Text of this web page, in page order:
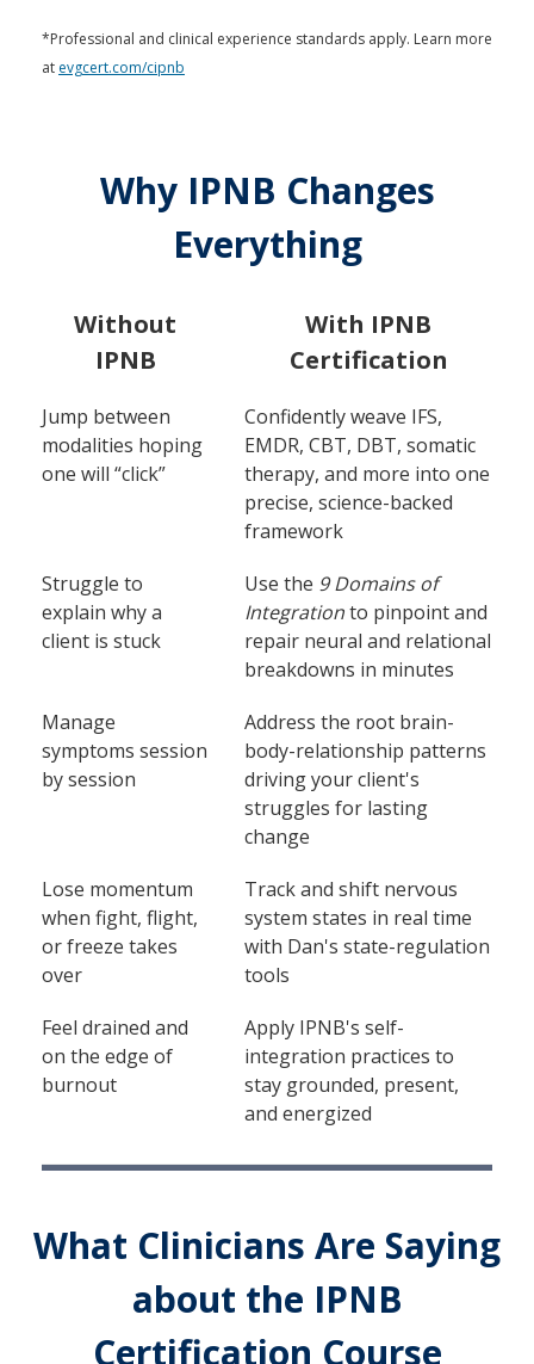
*Professional and clinical experience standards apply. Learn more
at evgcert.com/cipnb
Why IPNB Changes
Everything
Without
IPNB
With IPNB
Certification
Jump between
modalities hoping
one will “click”
Confidently weave IFS,
EMDR, CBT, DBT, somatic
therapy, and more into one
precise, science-backed
framework
Struggle to
explain why a
client is stuck
Use the 9 Domains of
Integrationto pinpoint and
repair neural and relational
breakdowns in minutes
Manage
symptoms session
by session
Address the root brain-
body-relationship patterns
driving your client's
struggles for lasting
change
Lose momentum
when fight, flight,
or freeze takes
over
Track and shift nervous
system states in real time
with Dan's state-regulation
tools
Feel drained and
on the edge of
burnout
Apply IPNB's self-
integration practices to
stay grounded, present,
and energized
What Clinicians Are Saying
about the IPNB
Certification Course